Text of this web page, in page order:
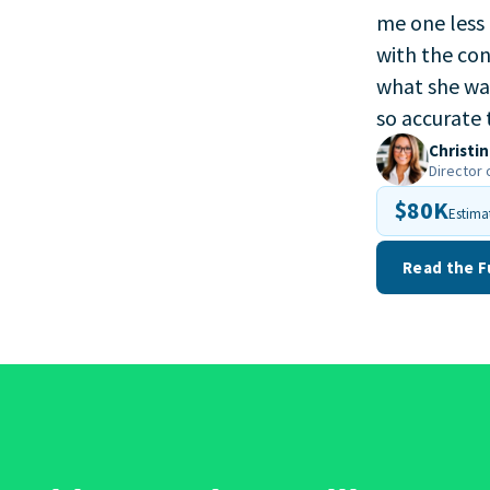
me one
with the
what she
so
Director
$80K
Read the